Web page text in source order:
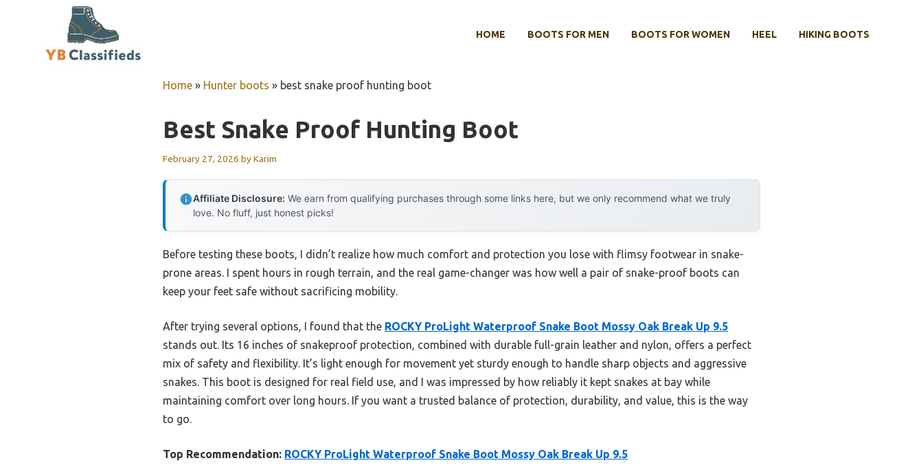
HOME BOOTS FOR MEN BOOTS FOR WOMEN HEEL HIKING BOOTS
Home » Hunter boots » best snake proof hunting boot
Best Snake Proof Hunting Boot
February 27, 2026 byKarim
Affiliate Disclosure: We earn from qualifying purchases through some links here, but we only recommend what we truly
love. No fluff, just honest picks!
Before testing these boots, I didn’t realize how much comfort and protection you lose with flimsy footwear in snake-
prone areas. I spent hours in rough terrain, and the real game-changer was how well a pair of snake-proof boots can
keep your feet safe without sacrificing mobility.
After trying several options, I found that the ROCKY ProLight Waterproof Snake Boot Mossy Oak Break Up 9.5
stands out. Its 16 inches of snakeproof protection, combined with durable full-grain leather and nylon, offers a perfect
mix of safety and flexibility. It’s light enough for movement yet sturdy enough to handle sharp objects and aggressive
snakes. This boot is designed for real field use, and I was impressed by how reliably it kept snakes at bay while
maintaining comfort over long hours. If you want a trusted balance of protection, durability, and value, this is the way
to go.
Top Recommendation: ROCKY ProLight Waterproof Snake Boot Mossy Oak Break Up 9.5